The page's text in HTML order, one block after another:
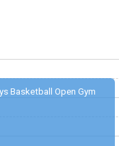
Basketball Open Gym